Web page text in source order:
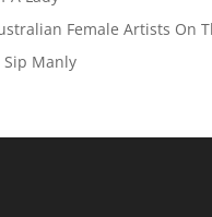
Female Artists On
Manly